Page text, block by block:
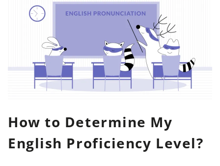
How to Determine My
English Proficiency Level?